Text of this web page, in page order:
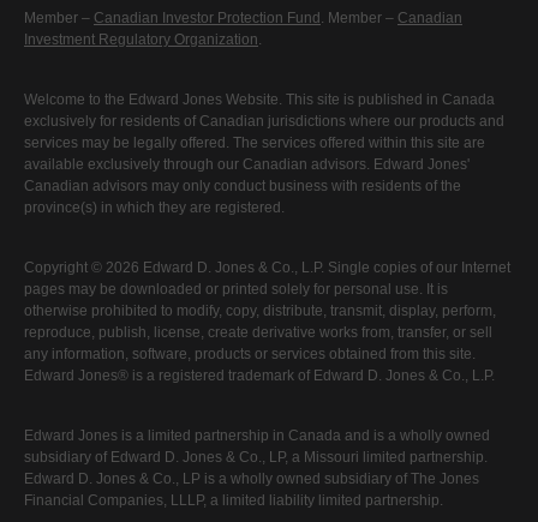
Member – Canadian Investor Protection Fund . Member – Canadian
Investment Regulatory Organization.
Welcome to the Edward Jones Website. This site is published in Canada
exclusively for residents of Canadian jurisdictions where our products and
services may be legally offered. The services offered within this site are
available exclusively through our Canadian advisors. Edward Jones'
Canadian advisors may only conduct business with residents of the
province(s) in which they are registered.
Copyright © 2026 Edward D. Jones & Co., L.P. Single copies of our Internet
pages may be downloaded or printed solely for personal use. It is
otherwise prohibited to modify, copy, distribute, transmit, display, perform,
reproduce, publish, license, create derivative works from, transfer, or sell
any information, software, products or services obtained from this site.
Edward Jones® is a registered trademark of Edward D. Jones & Co., L.P.
Edward Jones is a limited partnership in Canada and is a wholly owned
subsidiary of Edward D. Jones & Co., LP, a Missouri limited partnership.
Edward D. Jones & Co., LP is a wholly owned subsidiary of The Jones
Financial Companies, LLLP, a limited liability limited partnership.